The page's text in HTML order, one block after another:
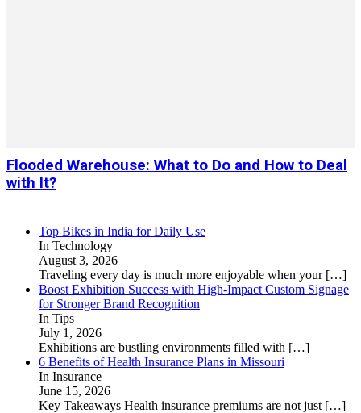
Flooded Warehouse: What to Do and How to Deal
with It?
Top Bikes in India for Daily Use
In Technology
August 3, 2026
Traveling every day is much more enjoyable when your […]
Boost Exhibition Success with High-Impact Custom Signage
for Stronger Brand Recognition
In Tips
July 1, 2026
Exhibitions are bustling environments filled with […]
6 Benefits of Health Insurance Plans in Missouri
In Insurance
June 15, 2026
Key Takeaways Health insurance premiums are not just […]